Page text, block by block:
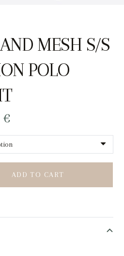
MESH S/S
POLO
€.
€Current
price
is:
59,00 €.
ADD TO CART